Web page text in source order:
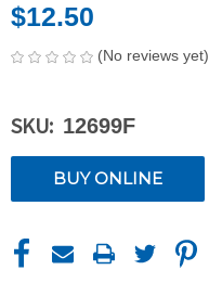
$12.50
(No reviews yet)
SKU: 12699F
CURRENTBUY ONLINE